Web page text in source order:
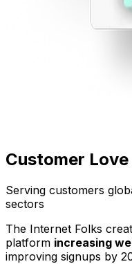
Customer
Serving customers
sectors
The Internet Folks
platform increasing
improving signups by